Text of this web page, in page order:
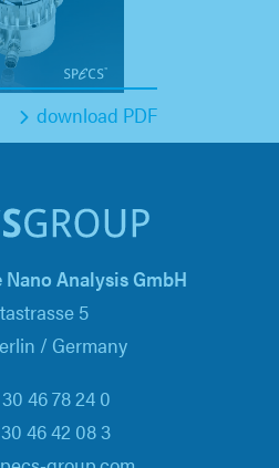
download PDF
Nano Analysis GmbH
5
/ Germany
46 78 24 0
46 42 08 3